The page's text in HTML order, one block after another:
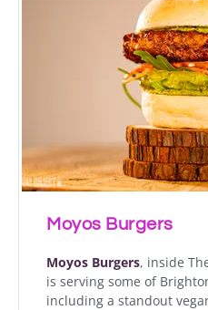
Moyos Burgers
Moyos Burgers, inside
is serving some of
including a standout